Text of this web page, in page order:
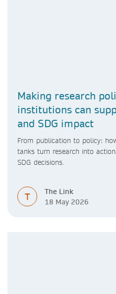
Making research
institutions can
and SDG impact
From publication to policy:
tanks turn research into
SDG decisions.
T
The Link
18 May 2026